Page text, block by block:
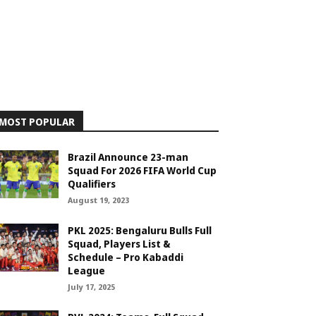
POPULAR
Brazil Announce 23-man
Squad For 2026 FIFA World Cup
Qualifiers
August 19, 2023
PKL 2025: Bengaluru Bulls Full
Squad, Players List &
Schedule – Pro Kabaddi
League
July 17, 2025